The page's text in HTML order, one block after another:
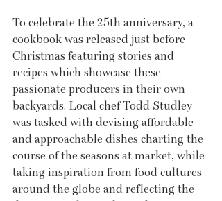
To celebrate the 25th anniversary, a
cookbook was released just before
Christmas featuring stories and
recipes which showcase these
passionate producers in their own
backyards. Local chef Todd Studley
was tasked with devising affordable
and approachable dishes charting the
course of the seasons at market, while
taking inspiration from food cultures
around the globe and reflecting the